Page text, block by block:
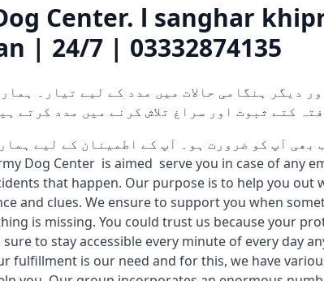
Center. l sanghar
| 24/7 | 03332874135
کتے ثبوت اور سراغ تلاش کرنے میں مدد کرتے ہیں۔ 24/7
بھی آپ کو ضرورت ہو۔ آپ کے اطمینان کے لیے
that happen. Our purpose is to help you out
and clues. We ensure to support you when
is missing. You could trust us because your
to stay accessible every minute of every day
fulfillment is our need and for this, we have